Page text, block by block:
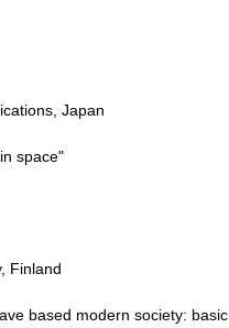
Japan
space"
Finland
based modern society: basic